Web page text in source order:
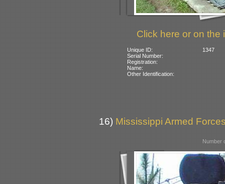
Click here or on the
Unique ID:
1347
Serial Number:
Registration:
Name:
Other Identification:
16) Mississippi Armed
Number